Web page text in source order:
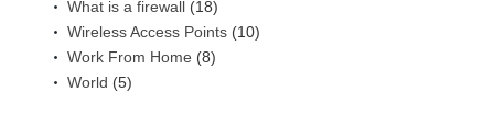
What is a firewall (18)
Wireless Access Points (10)
Work From Home (8)
World (5)